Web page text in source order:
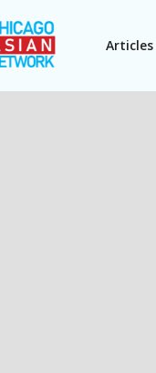
Articles